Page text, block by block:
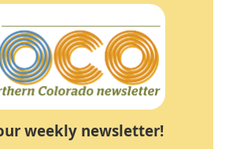
weekly newsletter!